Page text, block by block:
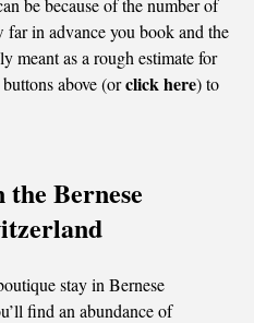
be because of the number of
in advance you book and the
meant as a rough estimate for
above (orclick here) to
Bernese
stay in Bernese
find an abundance of